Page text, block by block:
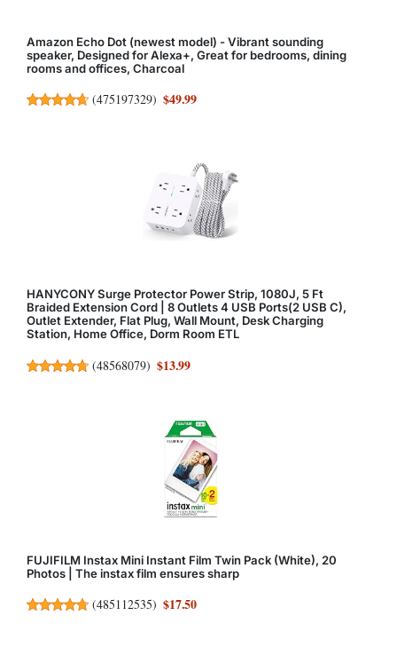
Amazon Echo Dot (newest model) - Vibrant sounding
speaker, Designed for Alexa+, Great for bedrooms, dining
rooms and offices, Charcoal
(475197329) $49.99
HANYCONY Surge Protector Power Strip, 1080J, 5 Ft
Braided Extension Cord | 8 Outlets 4 USB Ports(2 USB C),
Outlet Extender, Flat Plug, Wall Mount, Desk Charging
Station, Home Office, Dorm Room ETL
(48568079) $13.99
FUJIFILM Instax Mini Instant Film Twin Pack (White), 20
Photos | The instax film ensures sharp
(485112535) $17.50